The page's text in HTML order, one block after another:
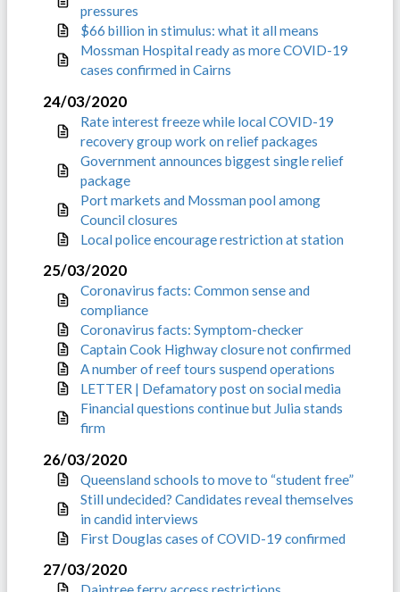
pressures
$66 billion in stimulus: what it all means
Mossman Hospital ready as more COVID-19
cases confirmed in Cairns
24/03/2020
Rate interest freeze while local COVID-19
recovery group work on relief packages
Government announces biggest single relief
package
Port markets and Mossman pool among
Council closures
Local police encourage restriction at station
25/03/2020
Coronavirus facts: Common sense and
compliance
Coronavirus facts: Symptom-checker
Captain Cook Highway closure not confirmed
A number of reef tours suspend operations
LETTER | Defamatory post on social media
Financial questions continue but Julia stands
firm
26/03/2020
Queensland schools to move to “student free”
Still undecided? Candidates reveal themselves
in candid interviews
First Douglas cases of COVID-19 confirmed
27/03/2020